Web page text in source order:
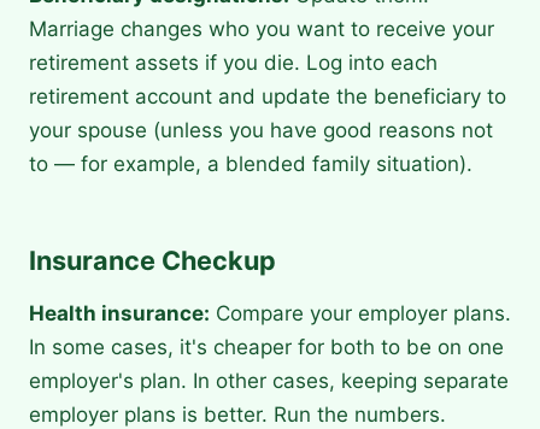
Marriage changes who you want to receive your
retirement assets if you die. Log into each
retirement account and update the beneficiary to
your spouse (unless you have good reasons not
to — for example, a blended family situation).
Insurance Checkup
Health insurance: Compare your employer plans.
In some cases, it's cheaper for both to be on one
employer's plan. In other cases, keeping separate
employer plans is better. Run the numbers.